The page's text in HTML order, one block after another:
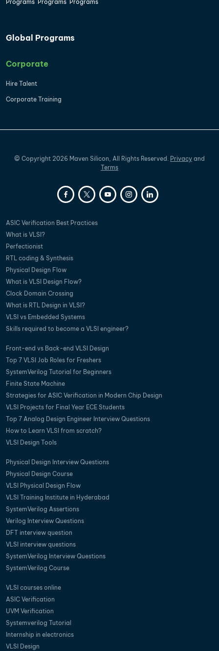
Programs Programs Programs
Global Programs
Corporate
Hire Talent
Corporate Training
© Copyright 2026 Maven Silicon, All Rights Reserved. Privacy and
Terms
ASIC Verification Best Practices
What is VLSI?
Perfectionist
RTL coding & Synthesis
Physical Design Flow
What is VLSI Design Flow?
Clock Domain Crossing
What is RTL Design in VLSI?
VLSI vs Embedded Systems
Skills required to become a VLSI engineer?
Front-end vs Back-end VLSI Design
Top 7 VLSI Job Roles for Freshers
SystemVerilog Tutorial for Beginners
Finite State Machine
Strategies for ASIC Verification in Modern Chip Design
VLSI Projects for Final Year ECE Students
Top 7 Analog Design Engineer Interview Questions
How to Learn VLSI from scratch?
VLSI Design Tools
Physical Design Interview Questions
Physical Design Course
VLSI Physical Design Flow
VLSI Training Institute in Hyderabad
SystemVerilog Assertions
Verilog Interview Questions
DFT interview question
VLSI interview questions
SystemVerilog Interview Questions
SystemVerilog Course
VLSI courses online
ASIC Verification
UVM Verification
Systemverilog Tutorial
Internship in electronics
VLSI Design